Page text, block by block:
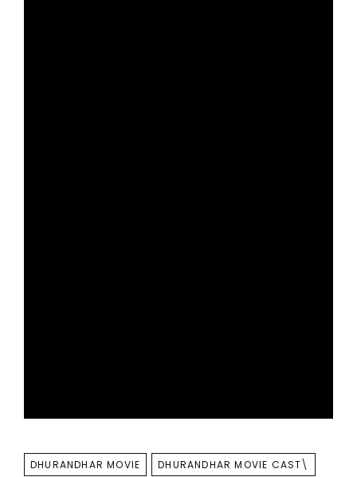
TAGS
DHURANDHAR MOVIE DHURANDHAR MOVIE CAST\